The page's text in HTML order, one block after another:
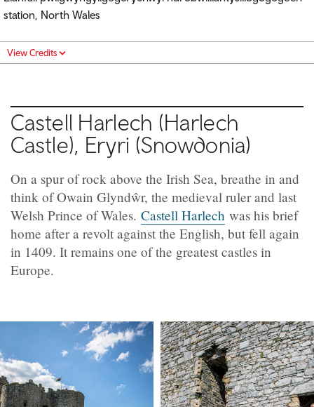
station, North Wales
View Credits
Castell Harlech (Harlech
Castle), Eryri (Snowdonia)
On a spur of rock above the Irish Sea, breathe in and
think of Owain Glyndŵr, the medieval ruler and last
Welsh Prince of Wales. Castell Harlech was his brief
home after a revolt against the English, but fell again
in 1409. It remains one of the greatest castles in
Europe.